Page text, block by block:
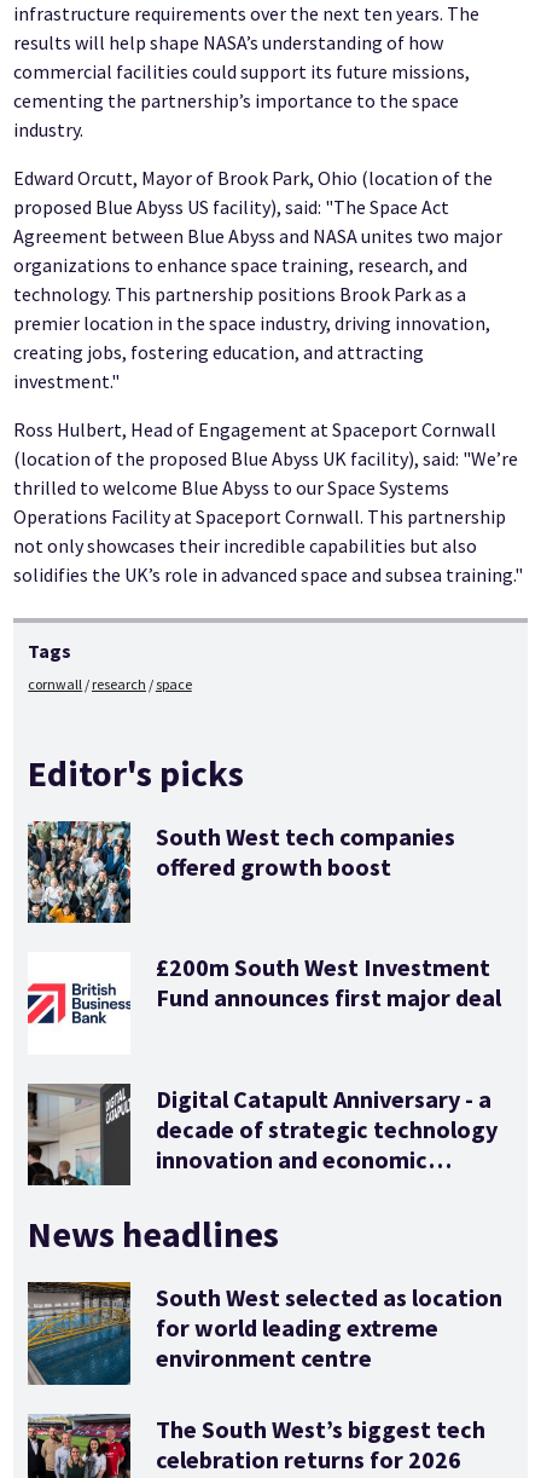
infrastructure requirements over the next ten years. The
results will help shape NASA’s understanding of how
commercial facilities could support its future missions,
cementing the partnership’s importance to the space
industry.
Edward Orcutt, Mayor of Brook Park, Ohio (location of the
proposed Blue Abyss US facility), said: "The Space Act
Agreement between Blue Abyss and NASA unites two major
organizations to enhance space training, research, and
technology. This partnership positions Brook Park as a
premier location in the space industry, driving innovation,
creating jobs, fostering education, and attracting
investment."
Ross Hulbert, Head of Engagement at Spaceport Cornwall
(location of the proposed Blue Abyss UK facility), said: "We’re
thrilled to welcome Blue Abyss to our Space Systems
Operations Facility at Spaceport Cornwall. This partnership
not only showcases their incredible capabilities but also
solidifies the UK’s role in advanced space and subsea training."
Tags
cornwall research space
Editor's picks
South West tech companies
offered growth boost
£200m South West Investment
Fund announces first major deal
Digital Catapult Anniversary - a
decade of strategic technology
innovation and economic
News headlines
South West selected as location
for world leading extreme
environment centre
The South West’s biggest tech
celebration returns for 2026